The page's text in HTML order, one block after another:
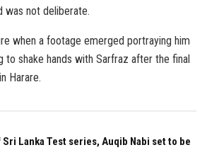
was not deliberate.
when a footage emerged portraying him
to shake hands with Sarfraz after the final
Harare.
Lanka Test series, Auqib Nabi set to be